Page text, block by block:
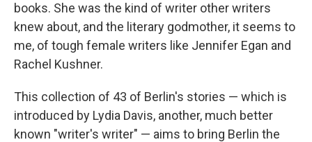
books. She was the kind of writer other writers
knew about, and the literary godmother, it seems to
me, of tough female writers like Jennifer Egan and
Rachel Kushner.
This collection of 43 of Berlin's stories — which is
introduced by Lydia Davis, another, much better
known "writer's writer" — aims to bring Berlin the